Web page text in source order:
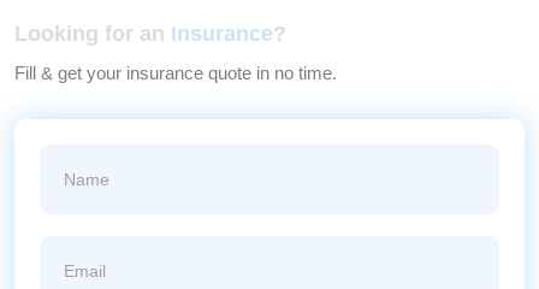
Looking for an Insurance?
Fill & get your insurance quote in no time.